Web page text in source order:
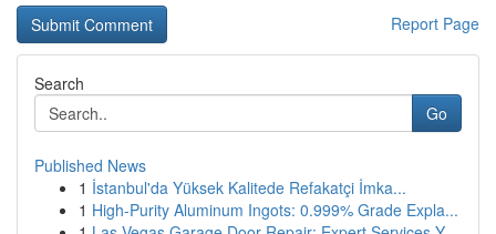
Report Page
Search
Go
Published News
1 İstanbul'da Yüksek Kalitede Refakatçi İmka...
1 High-Purity Aluminum Ingots: 0.999% Grade Expla...